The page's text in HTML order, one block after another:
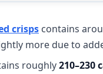
crisps contains
more due to
roughly210–230